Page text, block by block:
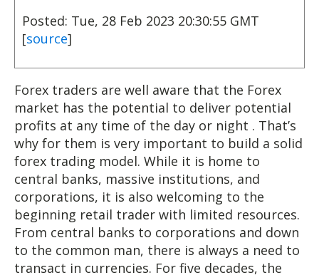
Posted: Tue, 28 Feb 2023 20:30:55 GMT
[source]
Forex traders are well aware that the Forex
market has the potential to deliver potential
profits at any time of the day or night . That’s
why for them is very important to build a solid
forex trading model. While it is home to
central banks, massive institutions, and
corporations, it is also welcoming to the
beginning retail trader with limited resources.
From central banks to corporations and down
to the common man, there is always a need to
transact in currencies. For five decades, the